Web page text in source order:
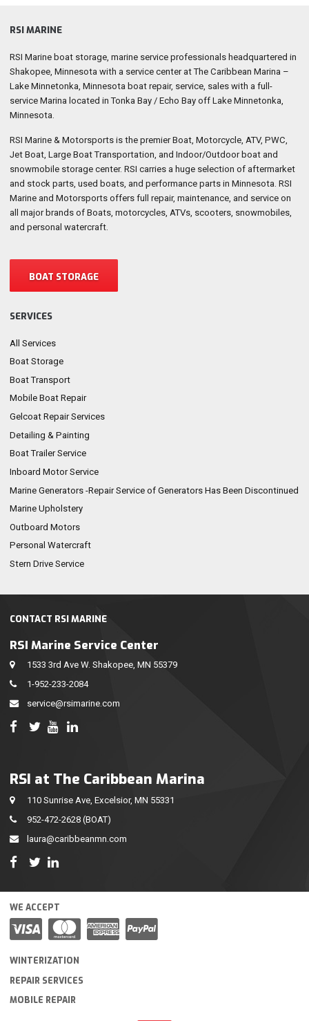
CONTACT RSI MARINE
RSI Marine Service Center
1533 3rd Ave W. Shakopee, MN 55379
1-952-233-2084
service@rsimarine.com
RSI at The Caribbean Marina
110 Sunrise Ave, Excelsior, MN 55331
952-472-2628(BOAT)
laura@caribbeanmn.com
RSI MARINE
RSI Marine boat storage, marine service professionals headquartered in
Shakopee, Minnesota with a service center at The Caribbean Marina –
Lake Minnetonka, Minnesota boat repair, service, sales with a full-
service Marina located in Tonka Bay / Echo Bay off Lake Minnetonka,
Minnesota.
RSI Marine & Motorsports is the premier Boat, Motorcycle, ATV, PWC,
Jet Boat, Large Boat Transportation, and Indoor/Outdoor boat and
snowmobile storage center. RSI carries a huge selection of aftermarket
and stock parts, used boats, and performance parts in Minnesota. RSI
Marine and Motorsports offers full repair, maintenance, and service on
all major brands of Boats, motorcycles, ATVs, scooters, snowmobiles,
and personal watercraft.
BOAT STORAGE
SERVICES
All Services
Boat Storage
Boat Transport
Mobile Boat Repair
Gelcoat Repair Services
Detailing & Painting
Boat Trailer Service
Inboard Motor Service
Marine Generators -Repair Service of Generators Has Been Discontinued
Marine Upholstery
Outboard Motors
Personal Watercraft
Stern Drive Service
WE ACCEPT
WINTERIZATION
REPAIR SERVICES
MOBILE REPAIR